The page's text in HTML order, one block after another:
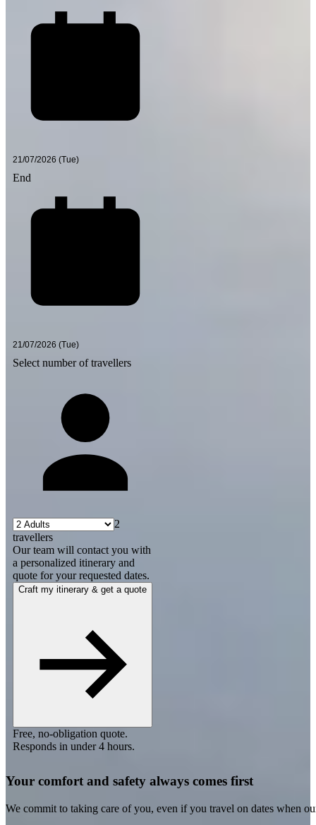
End
Select number of travellers
2
travellers
Our team will contact you with
a personalized itinerary and
quote for your requested dates.
Craft my itinerary & get a quote
Free, no-obligation quote.
Responds in under 4 hours.
Your comfort and safety always comes first
We commit to taking care of you, even if you travel on dates when